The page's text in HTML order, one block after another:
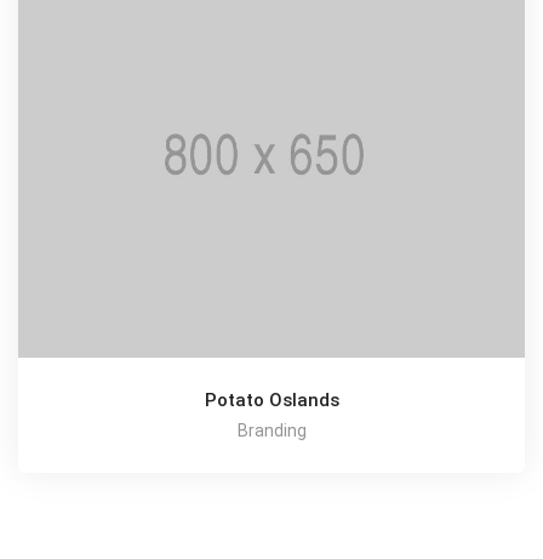
Potato Oslands
Branding